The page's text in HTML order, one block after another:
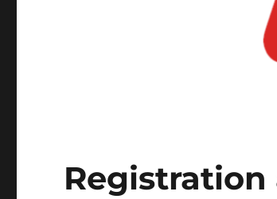
Registration